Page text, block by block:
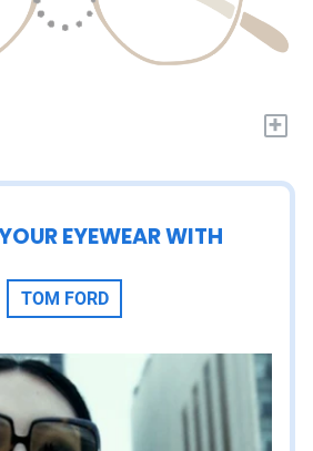
+
EYEWEAR WITH
TOM FORD